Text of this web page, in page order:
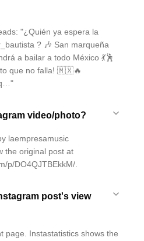
"¿Quién ya espera la
? 🎶 San marqueña
a bailar a todo México 💃🕺
que no falla! 🇲🇽🔥
video/photo?
laempresamusic
the original post at
p/DO4QJTBEkkM/.
post's view
page. Instastatistics shows the